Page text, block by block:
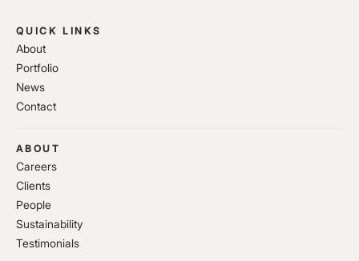
QUICK LINKS
About
Portfolio
News
Contact
ABOUT
Careers
Clients
People
Sustainability
Testimonials